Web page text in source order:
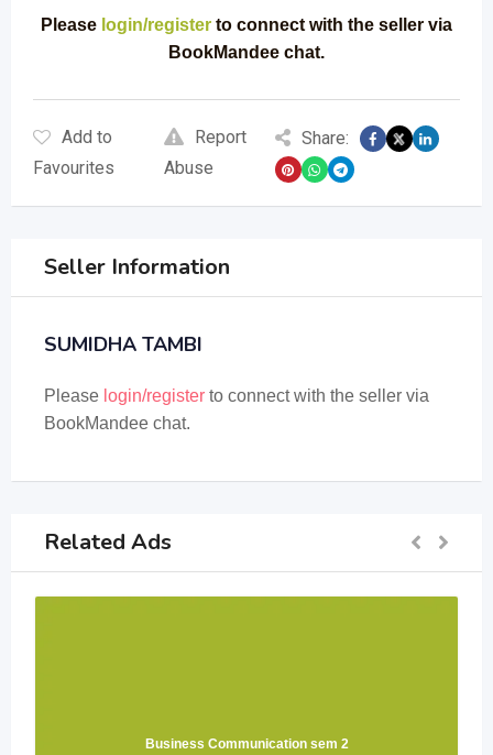
Please login/register to connect with the seller via
BookMandee chat.
Add to
Favourites
Report
Abuse
Share:
Seller Information
SUMIDHA TAMBI
Please login/register to connect with the seller via
BookMandee chat.
Related Ads
Business Communication sem 2